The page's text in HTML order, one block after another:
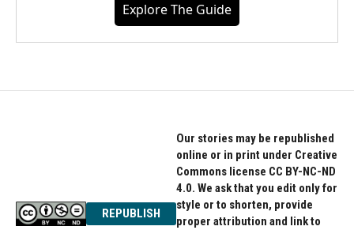
Explore The Guide
REPUBLISH
Our stories may be republished
online or in print under Creative
Commons license CC BY-NC-ND
4.0. We ask that you edit only for
style or to shorten, provide
proper attribution and link to